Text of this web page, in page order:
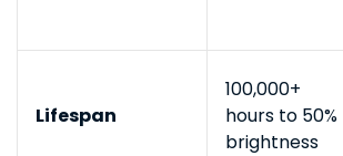
Lifespan
100,000+
hours to 50%
brightness